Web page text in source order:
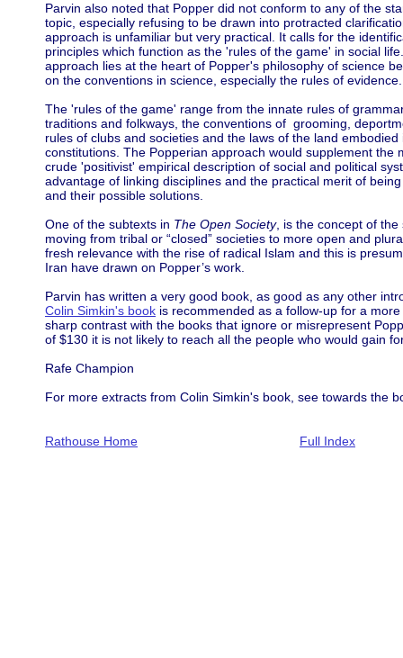
Parvin also noted that Popper did not conform to any of the
topic, especially refusing to be drawn into protracted
approach is unfamiliar but very practical. It calls for the
principles which function as the 'rules of the game' in social
approach lies at the heart of Popper's philosophy of science
on the conventions in science, especially the rules of evidence.
The 'rules of the game' range from the innate rules of
traditions and folkways, the conventions of grooming,
rules of clubs and societies and the laws of the land
constitutions. The Popperian approach would supplement the
crude 'positivist' empirical description of social and political
advantage of linking disciplines and the practical merit of
and their possible solutions.
One of the subtexts in The Open Society, is the concept of
moving from tribal or “closed” societies to more open and
fresh relevance with the rise of radical Islam and this is
Iran have drawn on Popper’s work.
Parvin has written a very good book, as good as any other
Colin Simkin's book is recommended as a follow-up for a
sharp contrast with the books that ignore or misrepresent
of $130 it is not likely to reach all the people who would gain
Rafe Champion
For more extracts from Colin Simkin's book, see towards the
Rathouse Home Full Index